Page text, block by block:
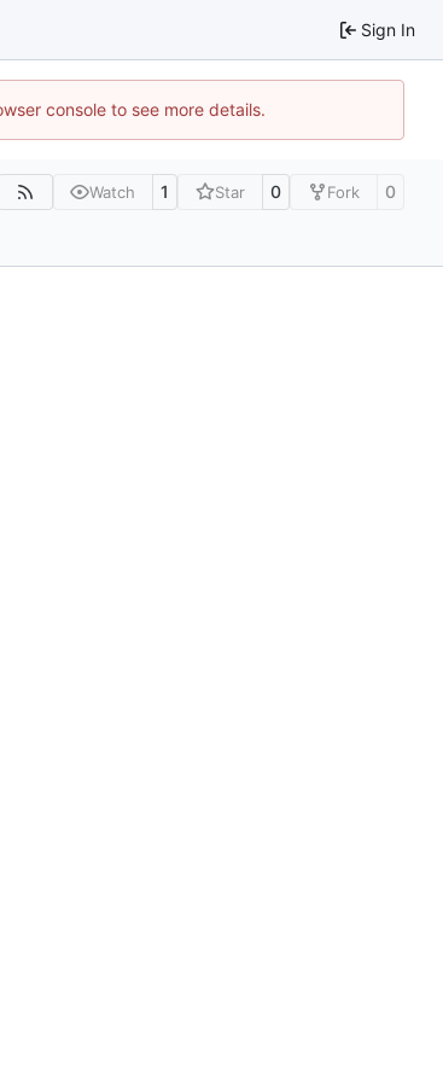
Sign In
console to see more details.
Watch 1 Star 0 Fork 0